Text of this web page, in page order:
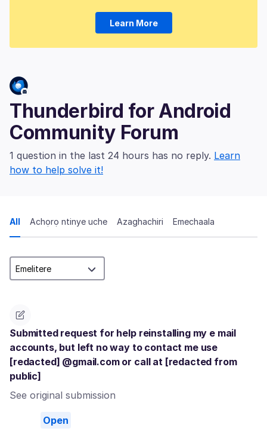
Learn More
Thunderbird for Android
Community Forum
1 question in the last 24 hours has no reply. Learn
how to help solve it!
All Achọrọ ntinye uche Azaghachiri Emechaala
Submitted request for help reinstalling my e mail
accounts, but left no way to contact me use
[redacted] @gmail.com or call at [redacted from
public]
See original submission
Open